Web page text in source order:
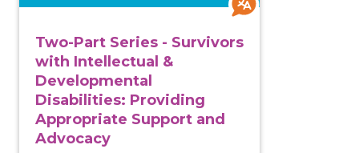
Two-Part Series - Survivors
with Intellectual &
Developmental
Disabilities: Providing
Appropriate Support and
Advocacy